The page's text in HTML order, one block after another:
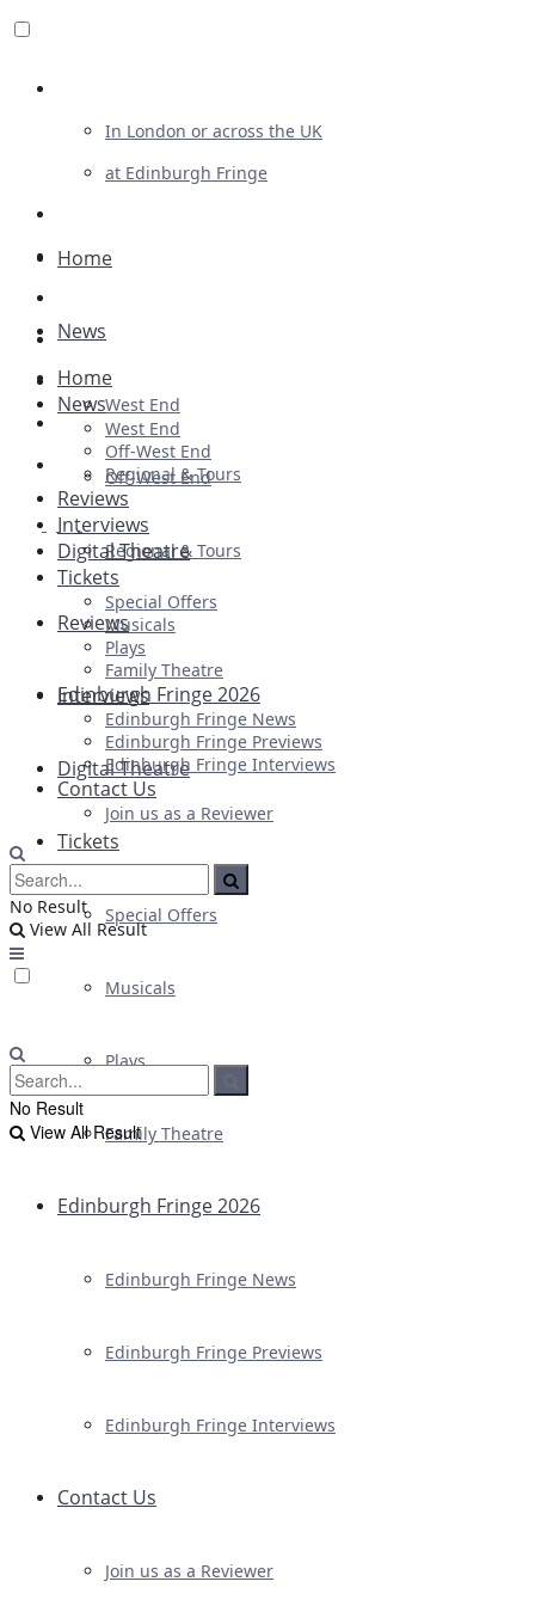
In London or across the UK
at Edinburgh Fringe
Advertising
Plays
Ballet & Dance
Previews
First Look
Home
News
West End
Off-West End
Regional & Tours
Reviews
Interviews
Digital Theatre
Tickets
Special Offers
Musicals
Plays
Family Theatre
Edinburgh Fringe 2026
Edinburgh Fringe News
Edinburgh Fringe Previews
Edinburgh Fringe Interviews
Contact Us
Join us as a Reviewer
Home
News
West End
Off-West End
Regional & Tours
Reviews
Interviews
Digital Theatre
Tickets
Special Offers
Musicals
Plays
Family Theatre
Edinburgh Fringe 2026
Edinburgh Fringe News
Edinburgh Fringe Previews
Edinburgh Fringe Interviews
Contact Us
Join us as a Reviewer
No Result
View All Result
No Result
View All Result